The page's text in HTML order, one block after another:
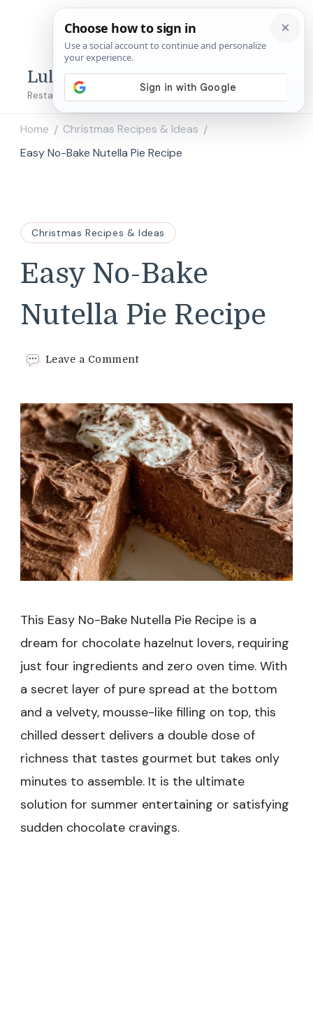
Lulu's Copycats
Restaurant Copycat Recipes!
Home / Christmas Recipes & Ideas /
Easy No-Bake Nutella Pie Recipe
Christmas Recipes & Ideas
Easy No-Bake
Nutella Pie Recipe
Leave a Commenton
Bake
Nutella
Pie
Recipe
This Easy No-Bake Nutella Pie Recipe is a
dream for chocolate hazelnut lovers, requiring
just four ingredients and zero oven time. With
a secret layer of pure spread at the bottom
and a velvety, mousse-like filling on top, this
chilled dessert delivers a double dose of
richness that tastes gourmet but takes only
minutes to assemble. It is the ultimate
solution for summer entertaining or satisfying
sudden chocolate cravings.